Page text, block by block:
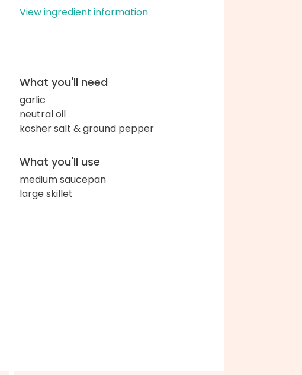
View ingredient information
What you'll need
garlic
neutral oil
kosher salt & ground pepper
What you'll use
medium saucepan
large skillet